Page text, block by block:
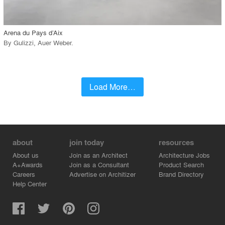
Arena du Pays d’Aix
By Gulizzi, Auer Weber.
Load More…
about
About us
A+Awards
Careers
Help Center
join today
Join as an Architect
Join as a Consultant
Advertise on Architizer
resources
Architecture Jobs
Product Search
Brand Directory